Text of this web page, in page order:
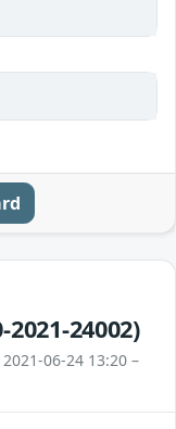
2021-24002)
06-24 13:20 –